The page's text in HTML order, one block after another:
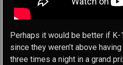
Perhaps it would be better if
since they weren’t above
three times a night in a grand